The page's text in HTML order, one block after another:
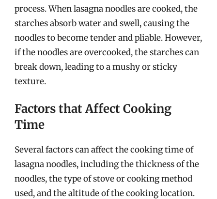
process. When lasagna noodles are cooked, the
starches absorb water and swell, causing the
noodles to become tender and pliable. However,
if the noodles are overcooked, the starches can
break down, leading to a mushy or sticky
texture.
Factors that Affect Cooking
Time
Several factors can affect the cooking time of
lasagna noodles, including the thickness of the
noodles, the type of stove or cooking method
used, and the altitude of the cooking location.